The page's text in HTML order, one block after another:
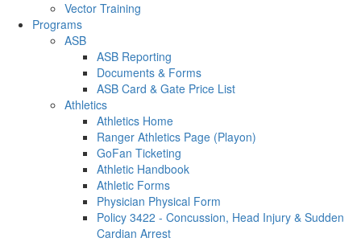
Vector Training
Programs
ASB
ASB Reporting
Documents & Forms
ASB Card & Gate Price List
Athletics
Athletics Home
Ranger Athletics Page (Playon)
GoFan Ticketing
Athletic Handbook
Athletic Forms
Physician Physical Form
Policy 3422 - Concussion, Head Injury & Sudden
Cardian Arrest